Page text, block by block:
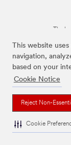
This website
navigation,
based on your
Cookie Notice
Reject Non-
Cookie
The